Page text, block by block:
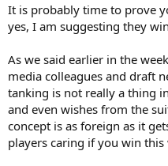
It is probably time to prove
yes, I am suggesting they
As we said earlier in the
media colleagues and draft
tanking is not really a thing
and even wishes from the
concept is as foreign as it
players caring if you win this